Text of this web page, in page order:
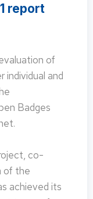
report
of
and
Badges
co-
of the
achieved its